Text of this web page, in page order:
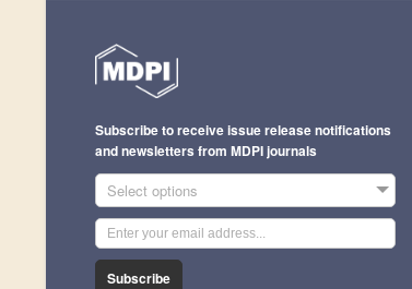
Subscribe to receive issue release notifications
and newsletters from MDPI journals
Select options
Subscribe